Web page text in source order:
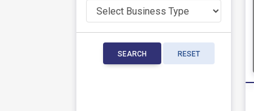
SEARCH RESET